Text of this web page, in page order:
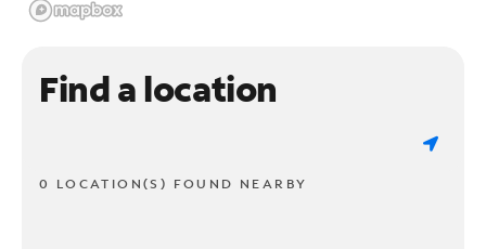
Find a location
0 LOCATION(S) FOUND NEARBY